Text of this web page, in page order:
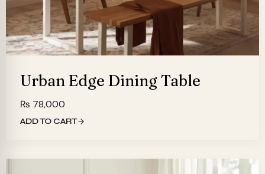
Urban Edge Dining Table
₨ 78,000
ADD TO CART